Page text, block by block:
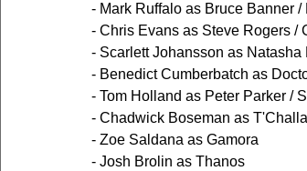
- Mark Ruffalo as Bruce Banner /
- Chris Evans as Steve Rogers /
- Scarlett Johansson as
- Benedict Cumberbatch as
- Tom Holland as Peter Parker /
- Chadwick Boseman as
- Zoe Saldana as Gamora
- Josh Brolin as Thanos